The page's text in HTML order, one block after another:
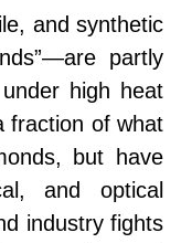
and synthetic
partly
high heat
fraction of what
but have
and optical
industry fights